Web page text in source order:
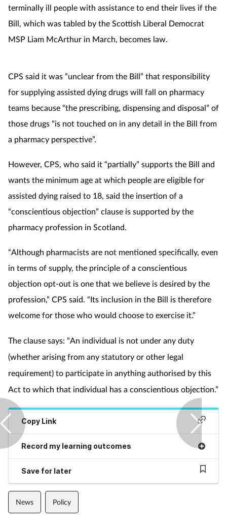
Joint health
Nervous system
Nutrition
Older people
Oral health
Pregnancy & baby
Screening
Sexual health
Skin conditions
Smoking
terminally ill people with assistance to end their lives if the
Bill, which was tabled by the Scottish Liberal Democrat
MSP Liam McArthur in March, becomes law.
CPS said it was “unclear from the Bill” that responsibility
for supplying assisted dying drugs will fall on pharmacy
teams because “the prescribing, dispensing and disposal” of
those drugs “is not touched on in any detail in the Bill from
a pharmacy perspective”.
However, CPS, who said it “partially” supports the Bill and
wants the minimum age at which people are eligible for
assisted dying raised to 18, said the insertion of a
“conscientious objection” clause is supported by the
pharmacy profession in Scotland.
“Although pharmacists are not mentioned specifically, even
in terms of supply, the principle of a conscientious
objection opt-out is one that we believe is desired by the
profession,” CPS said. “Its inclusion in the Bill is therefore
welcome for those who would choose to exercise it.”
The clause says: “An individual is not under any duty
(whether arising from any statutory or other legal
requirement) to participate in anything authorised by this
Act to which that individual has a conscientious objection.”
Copy Link
Record my learning outcomes
Save for later
News Policy